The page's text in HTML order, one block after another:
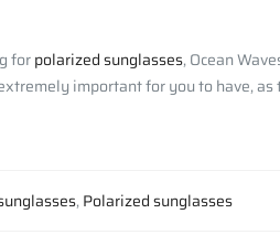
forpolarized sunglasses, Ocean
important for you to have,
,Polarized sunglasses